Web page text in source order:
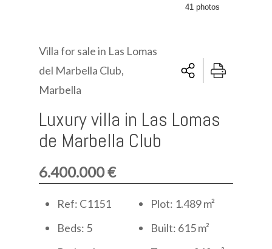
41 photos
Villa for sale in Las Lomas
del Marbella Club,
Marbella
Luxury villa in Las Lomas
de Marbella Club
6.400.000 €
Ref: C1151
Beds: 5
Plot: 1.489 m²
Built: 615 m²